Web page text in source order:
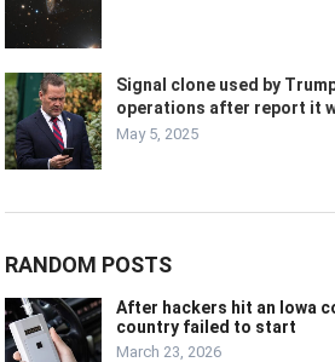
Signal clone used by
operations after report it
May 5, 2025
RANDOM POSTS
After hackers hit an Iowa
country failed to start
March 23, 2026